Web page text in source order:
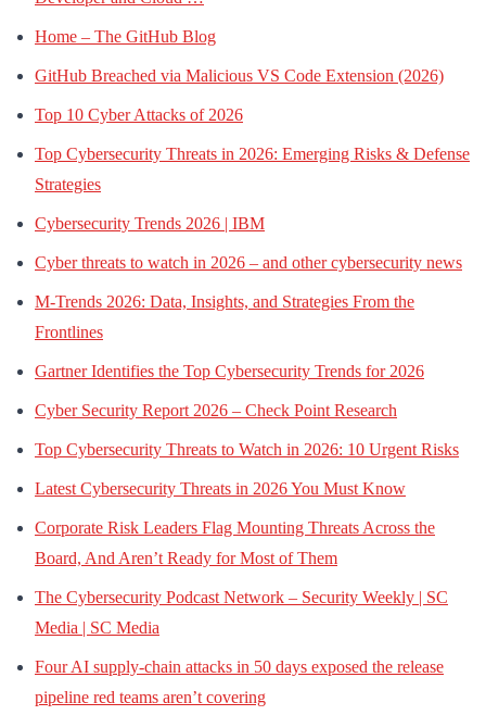
Home – The GitHub Blog
GitHub Breached via Malicious VS Code Extension (2026)
Top 10 Cyber Attacks of 2026
Top Cybersecurity Threats in 2026: Emerging Risks & Defense
Strategies
Cybersecurity Trends 2026 | IBM
Cyber threats to watch in 2026 – and other cybersecurity news
M-Trends 2026: Data, Insights, and Strategies From the
Frontlines
Gartner Identifies the Top Cybersecurity Trends for 2026
Cyber Security Report 2026 – Check Point Research
Top Cybersecurity Threats to Watch in 2026: 10 Urgent Risks
Latest Cybersecurity Threats in 2026 You Must Know
Corporate Risk Leaders Flag Mounting Threats Across the
Board, And Aren’t Ready for Most of Them
The Cybersecurity Podcast Network – Security Weekly | SC
Media | SC Media
Four AI supply-chain attacks in 50 days exposed the release
pipeline red teams aren’t covering